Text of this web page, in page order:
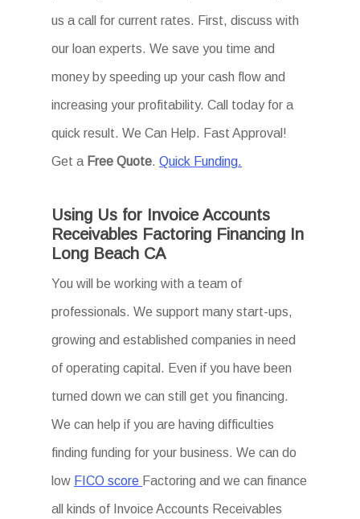
us a call for current rates. First, discuss with
our loan experts. We save you time and
money by speeding up your cash flow and
increasing your profitability. Call today for a
quick result. We Can Help. Fast Approval!
Get a Free Quote.Quick Funding.
Using Us for Invoice Accounts
Receivables Factoring Financing In
Long Beach CA
You will be working with a team of
professionals. We support many start-ups,
growing and established companies in need
of operating capital. Even if you have been
turned down we can still get you financing.
We can help if you are having difficulties
finding funding for your business. We can do
low FICO score Factoring and we can finance
all kinds of Invoice Accounts Receivables